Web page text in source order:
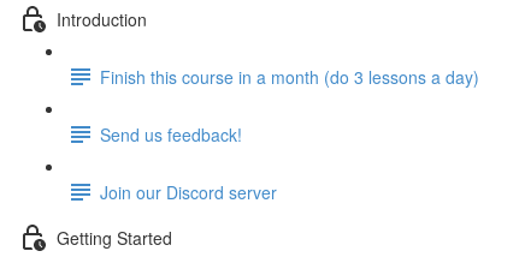
Introduction
Finish this course in a month (do 3 lessons a day)
Send us feedback!
Join our Discord server
Getting Started